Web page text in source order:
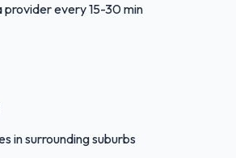
every 15-30 min
in surrounding suburbs